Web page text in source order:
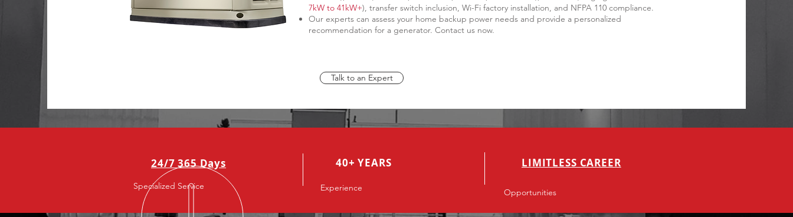
7kW to 41kW+), transfer switch inclusion, Wi-Fi factory installation, and NFPA 110 compliance.
Our experts can assess your home backup power needs and provide a personalized
recommendation for a generator. Contact us now.
Talk to an Expert
24/7 365 Days
Specialized Service
40+ YEARS
Experience
LIMITLESS CAREER
Opportunities